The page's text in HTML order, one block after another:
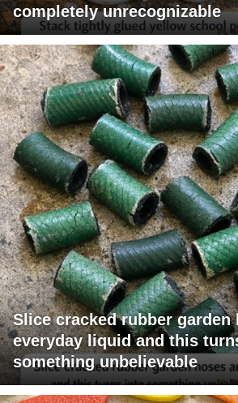
completely unrecognizable
Slice cracked rubber garden
everyday liquid and this
something unbelievable